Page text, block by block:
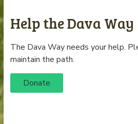
Help the Dava Way
The Dava Way needs your help.
maintain the path.
Donate